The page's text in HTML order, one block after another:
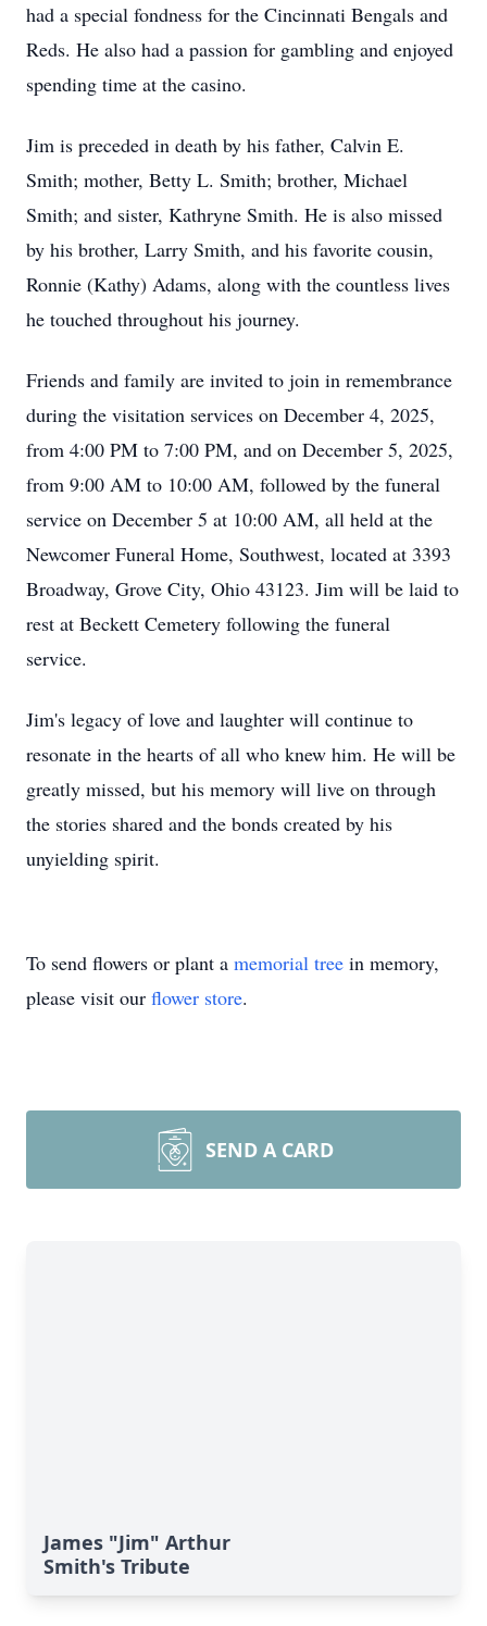
had a special fondness for the Cincinnati Bengals and
Reds. He also had a passion for gambling and enjoyed
spending time at the casino.
Jim is preceded in death by his father, Calvin E.
Smith; mother, Betty L. Smith; brother, Michael
Smith; and sister, Kathryne Smith. He is also missed
by his brother, Larry Smith, and his favorite cousin,
Ronnie (Kathy) Adams, along with the countless lives
he touched throughout his journey.
Friends and family are invited to join in remembrance
during the visitation services on December 4, 2025,
from 4:00 PM to 7:00 PM, and on December 5, 2025,
from 9:00 AM to 10:00 AM, followed by the funeral
service on December 5 at 10:00 AM, all held at the
Newcomer Funeral Home, Southwest, located at 3393
Broadway, Grove City, Ohio 43123. Jim will be laid to
rest at Beckett Cemetery following the funeral
service.
Jim's legacy of love and laughter will continue to
resonate in the hearts of all who knew him. He will be
greatly missed, but his memory will live on through
the stories shared and the bonds created by his
unyielding spirit.
To send flowers or plant a memorial tree in memory,
please visit our flower store.
SEND A CARD
James "Jim" Arthur
Smith's Tribute